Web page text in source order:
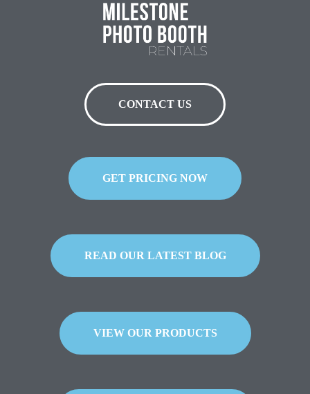
CONTACT US
GET PRICING NOW
READ OUR LATEST BLOG
VIEW OUR PRODUCTS